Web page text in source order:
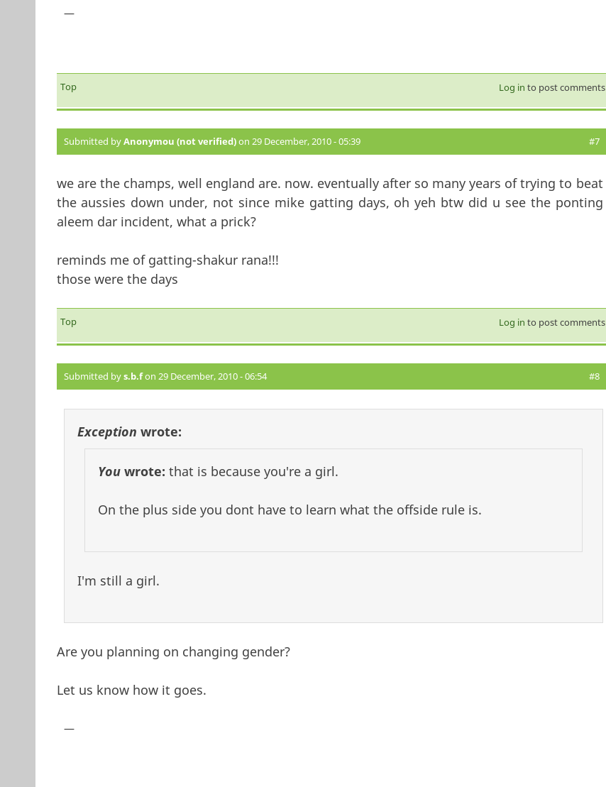
—
Top Log in to post comments
Submitted byAnonymou (not verified)on 29 December, 2010 - 05:39 #7
we are the champs, well england are. now. eventually after so many years of trying to beat
the aussies down under, not since mike gatting days, oh yeh btw did u see the ponting
aleem dar incident, what a prick?
reminds me of gatting-shakur rana!!!
those were the days
Top Log in to post comments
Submitted bys.b.fon 29 December, 2010 - 06:54 #8
Exception wrote:
Youwrote: that is because you're a girl.
On the plus side you dont have to learn what the offside rule is.
I'm still a girl.
Are you planning on changing gender?
Let us know how it goes.
—